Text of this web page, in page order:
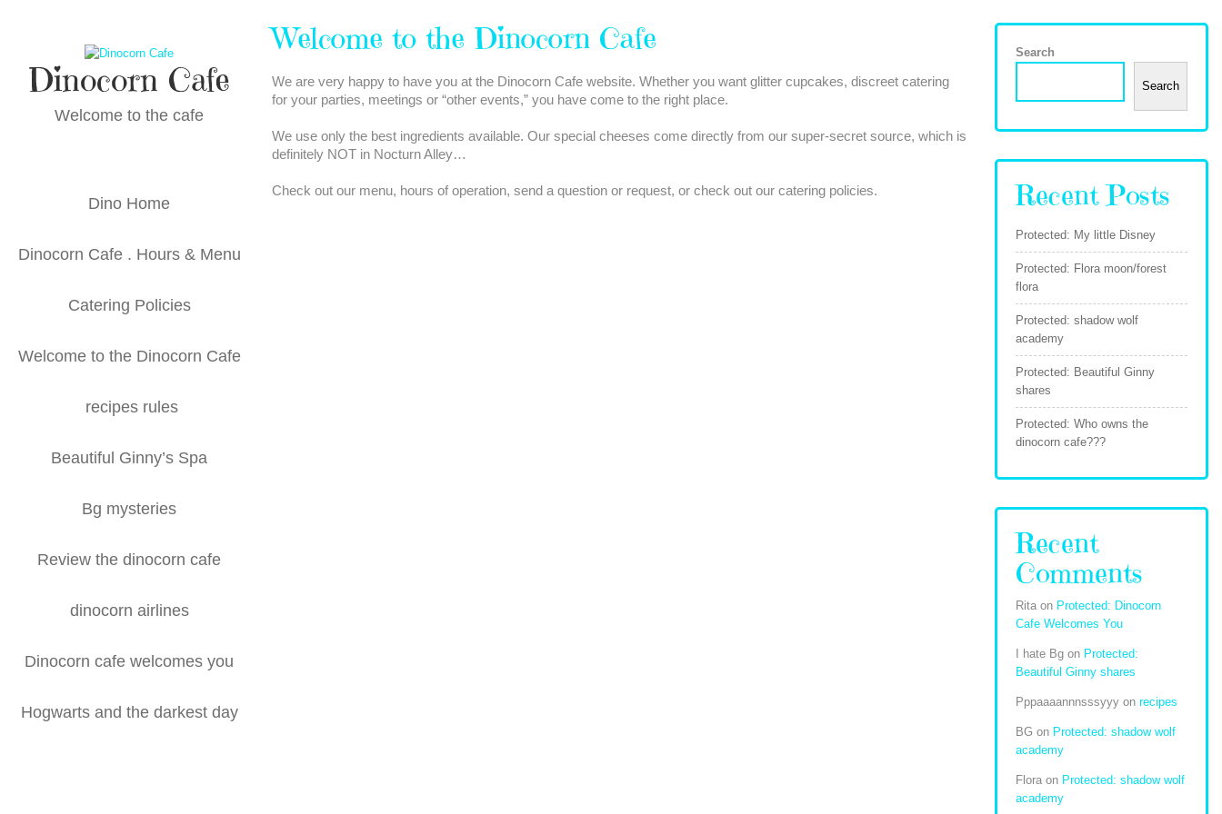
Dinocorn Cafe
Welcome to the cafe
Dino Home
Dinocorn Cafe . Hours & Menu
Catering Policies
Welcome to the Dinocorn Cafe
recipes rules
Beautiful Ginny’s Spa
Bg mysteries
Review the dinocorn cafe
dinocorn airlines
Dinocorn cafe welcomes you
Hogwarts and the darkest day
Welcome to the Dinocorn Cafe
We are very happy to have you at the Dinocorn Cafe website. Whether you want glitter cupcakes, discreet catering
for your parties, meetings or “other events,” you have come to the right place.
We use only the best ingredients available. Our special cheeses come directly from our super-secret source, which is
definitely NOT in Nocturn Alley…
Check out our menu, hours of operation, send a question or request, or check out our catering policies.
Search
Search
Recent Posts
Protected: My little Disney
Protected: Flora moon/forest
flora
Protected: shadow wolf
academy
Protected: Beautiful Ginny
shares
Protected: Who owns the
dinocorn cafe???
Recent
Comments
Rita on Protected: Dinocorn
Cafe Welcomes You
I hate Bg on Protected:
Beautiful Ginny shares
Pppaaaannnsssyyy on recipes
BG on Protected: shadow wolf
academy
Flora on Protected: shadow wolf
academy